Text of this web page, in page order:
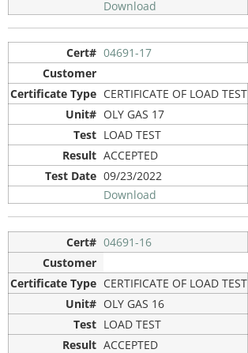
Download
04691-17
CERTIFICATE OF LOAD TEST
OLY GAS 17
LOAD TEST
ACCEPTED
09/23/2022
Download
04691-16
CERTIFICATE OF LOAD TEST
OLY GAS 16
LOAD TEST
ACCEPTED